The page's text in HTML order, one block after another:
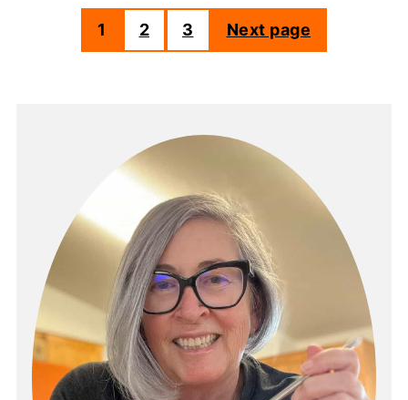
1 2 3 Next page